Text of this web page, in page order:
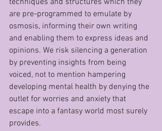
techniques and structures which they
are pre-programmed to emulate by
osmosis, informing their own writing
and enabling them to express ideas and
opinions. We risk silencing a generation
by preventing insights from being
voiced, not to mention hampering
developing mental health by denying the
outlet for worries and anxiety that
escape into a fantasy world most surely
provides.